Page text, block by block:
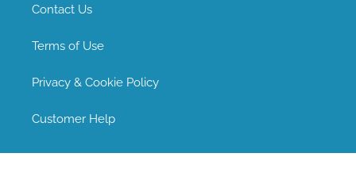
Contact Us
Terms of Use
Privacy & Cookie Policy
Customer Help